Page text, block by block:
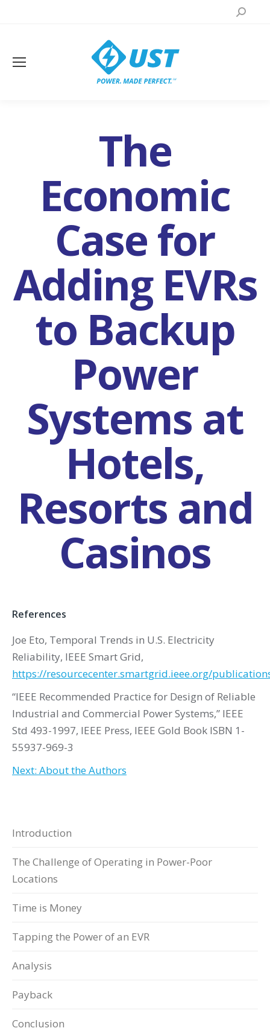
Search:
The
Economic
Case for
Adding EVRs
to Backup
Power
Systems at
Hotels,
Resorts and
Casinos
References
Joe Eto, Temporal Trends in U.S. Electricity
Reliability, IEEE Smart Grid,
https://resourcecenter.smartgrid.ieee.org/
“IEEE Recommended Practice for Design of Reliable
Industrial and Commercial Power Systems,” IEEE
Std 493-1997, IEEE Press, IEEE Gold Book ISBN 1-
55937-969-3
Next: About the Authors
Introduction
The Challenge of Operating in Power-Poor
Locations
Time is Money
Tapping the Power of an EVR
Analysis
Payback
Conclusion